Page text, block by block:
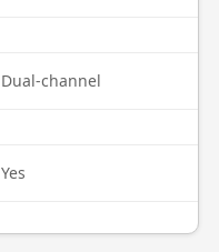
Dual-channel
Yes